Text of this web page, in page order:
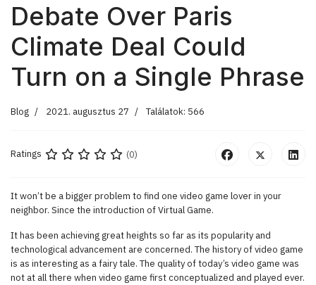
Debate Over Paris
Climate Deal Could
Turn on a Single Phrase
Blog 2021. augusztus 27 Találatok: 566
Ratings (0)
It won’t be a bigger problem to find one video game lover in your
neighbor. Since the introduction of Virtual Game.
It has been achieving great heights so far as its popularity and
technological advancement are concerned. The history of video game
is as interesting as a fairy tale. The quality of today’s video game was
not at all there when video game first conceptualized and played ever.